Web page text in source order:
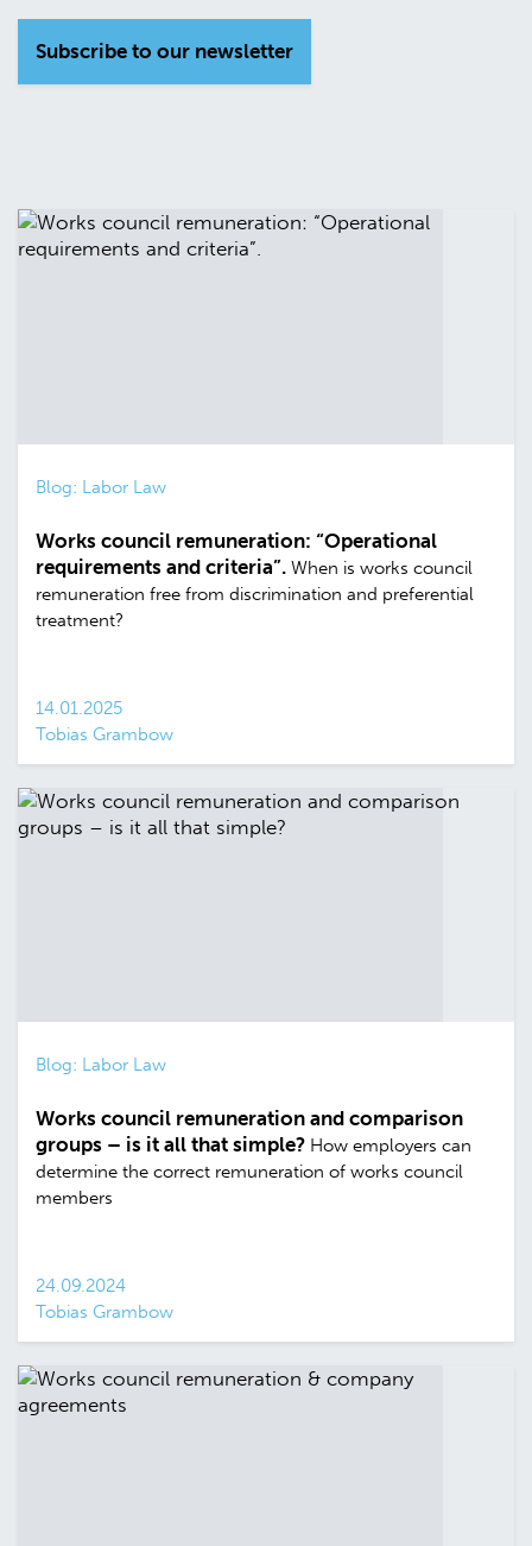
Subscribe to our newsletter
Blog: Labor Law
Works council remuneration: “Operational
requirements and criteria”. When is works council
remuneration free from discrimination and preferential
treatment?
14.01.2025
Tobias Grambow
Blog: Labor Law
Works council remuneration and comparison
groups – is it all that simple? How employers can
determine the correct remuneration of works council
members
24.09.2024
Tobias Grambow